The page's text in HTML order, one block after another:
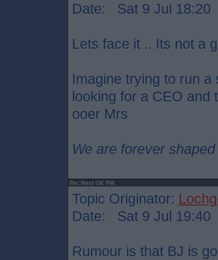
Date: Sat 9 Jul 18:20
Lets face it .. Its not a
Imagine trying to run
looking for a CEO and
ooer Mrs
We are forever
Re: Next UK PM
Topic Originator:
Date: Sat 9 Jul 19:40
Rumour is that BJ is